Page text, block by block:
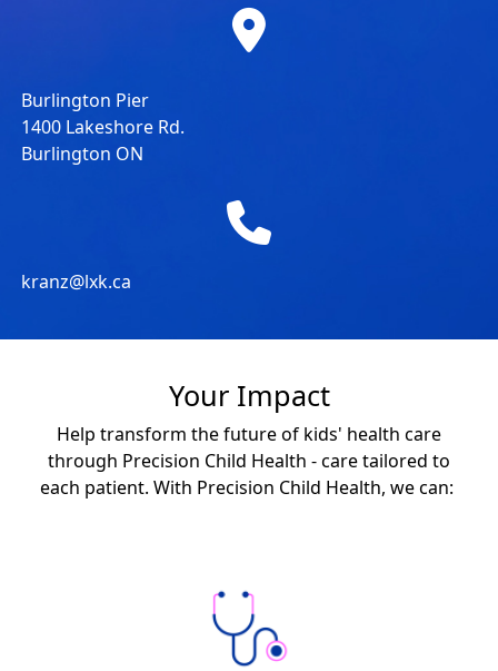
Burlington Pier
1400 Lakeshore Rd.
Burlington ON
kranz@lxk.ca
Your Impact
Help transform the future of kids' health care
through Precision Child Health - care tailored to
each patient. With Precision Child Health, we can: